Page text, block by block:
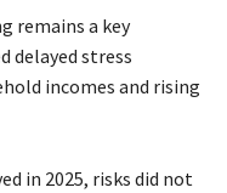
remains a key
delayed stress
incomes and rising
in 2025, risks did not